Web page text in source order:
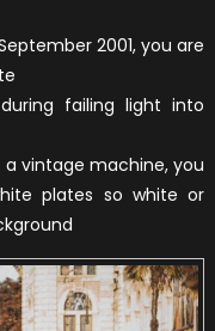
2001, you are
failing light into
a vintage machine, you
plates so white or